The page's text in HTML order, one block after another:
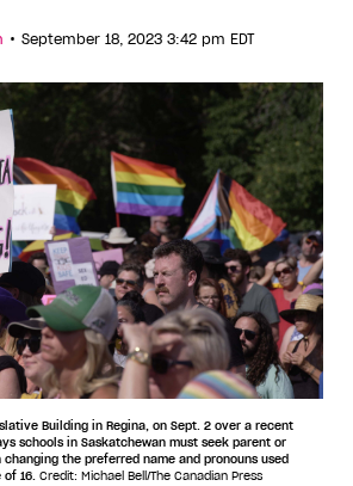
• September 18, 2023 3:42 pm EDT
Building in Regina, on Sept. 2 over a recent
schools in Saskatchewan must seek parent or
the preferred name and pronouns used
of 16. Credit: Michael Bell/The Canadian Press